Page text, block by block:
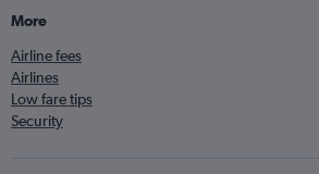
More
Airline fees
Airlines
Low fare tips
Security